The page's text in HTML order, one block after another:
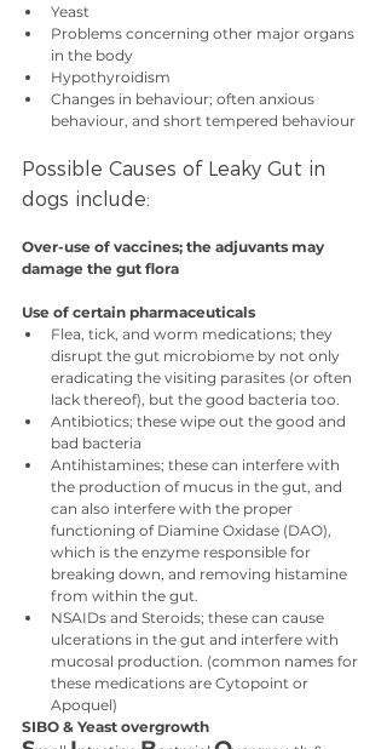
Yeast
Problems concerning other major organs
in the body
Hypothyroidism
Changes in behaviour; often anxious
behaviour, and short tempered behaviour
Possible Causes of Leaky Gut in
dogs include:
Over-use of vaccines; the adjuvants may
damage the gut flora
Use of certain pharmaceuticals
Flea, tick, and worm medications; they
disrupt the gut microbiome by not only
eradicating the visiting parasites (or often
lack thereof), but the good bacteria too.
Antibiotics; these wipe out the good and
bad bacteria
Antihistamines; these can interfere with
the production of mucus in the gut, and
can also interfere with the proper
functioning of Diamine Oxidase (DAO),
which is the enzyme responsible for
breaking down, and removing histamine
from within the gut.
NSAIDs and Steroids; these can cause
ulcerations in the gut and interfere with
mucosal production. (common names for
these medications are Cytopoint or
Apoquel)
SIBO & Yeast overgrowth